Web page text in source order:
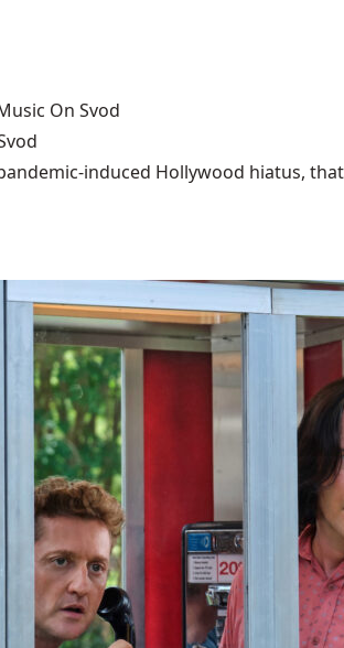
On Svod
induced Hollywood hiatus,